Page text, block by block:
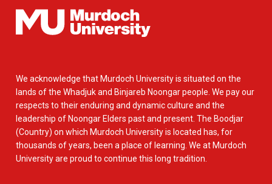
We acknowledge that Murdoch University is situated on the
lands of the Whadjuk and Binjareb Noongar people. We pay our
respects to their enduring and dynamic culture and the
leadership of Noongar Elders past and present. The Boodjar
(Country) on which Murdoch University is located has, for
thousands of years, been a place of learning. We at Murdoch
University are proud to continue this long tradition.